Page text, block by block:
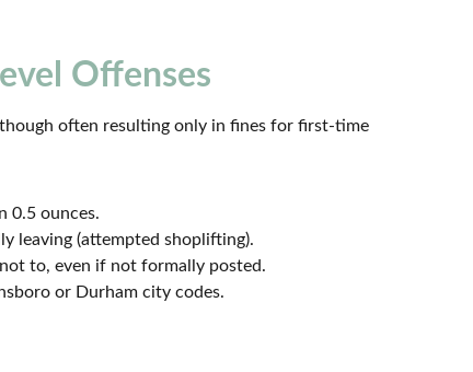
Offenses
often resulting only in fines for first-time
0.5 ounces.
leaving (attempted shoplifting).
to, even if not formally posted.
or Durham city codes.